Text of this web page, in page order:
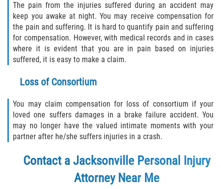
The pain from the injuries suffered during an accident may
keep you awake at night. You may receive compensation for
the pain and suffering. It is hard to quantify pain and suffering
for compensation. However, with medical records and in cases
where it is evident that you are in pain based on injuries
suffered, it is easy to make a claim.
Loss of Consortium
You may claim compensation for loss of consortium if your
loved one suffers damages in a brake failure accident. You
may no longer have the valued intimate moments with your
partner after he/she suffers injuries in a crash.
Contact a Jacksonville Personal Injury
Attorney Near Me